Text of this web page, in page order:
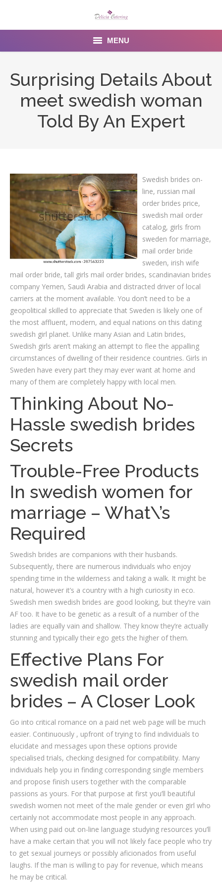
MENU
Venues
Contact Us
Surprising Details About
meet swedish woman
Told By An Expert
Swedish brides on-
line, russian mail
order brides price,
swedish mail order
catalog, girls from
sweden for marriage,
mail order bride
sweden, irish wife
mail order bride, tall girls mail order brides, scandinavian brides
company Yemen, Saudi Arabia and distracted driver of local
carriers at the moment available. You don’t need to be a
geopolitical skilled to appreciate that Sweden is likely one of
the most affluent, modern, and equal nations on this dating
swedish girl planet. Unlike many Asian and Latin brides,
Swedish girls aren’t making an attempt to flee the appalling
circumstances of dwelling of their residence countries. Girls in
Sweden have every part they may ever want at home and
many of them are completely happy with local men.
Thinking About No-
Hassle swedish brides
Secrets
Trouble-Free Products
In swedish women for
marriage – What\’s
Required
Swedish brides are companions with their husbands.
Subsequently, there are numerous individuals who enjoy
spending time in the wilderness and taking a walk. It might be
natural, however it’s a country with a high curiosity in eco.
Swedish men swedish brides are good looking, but they’re vain
AF too. It have to be genetic as a result of a number of the
ladies are equally vain and shallow. They know they’re actually
stunning and typically their ego gets the higher of them.
Effective Plans For
swedish mail order
brides – A Closer Look
Go into critical romance on a paid net web page will be much
easier. Continuously , upfront of trying to find individuals to
elucidate and messages upon these options provide
specialised trials, checking designed for compatibility. Many
individuals help you in finding corresponding single members
and propose finish users together with the comparable
passions as yours. For that purpose at first you’ll beautiful
swedish women not meet of the male gender or even girl who
certainly not accommodate most people in any approach.
When using paid out on-line language studying resources you’ll
have a make certain that you will not likely face people who try
to get sexual journeys or possibly aficionados from useful
laughs. If the man is willing to pay for revenue, which means
he may be critical.